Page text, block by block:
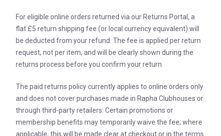
For eligible online orders returned via our Returns Portal, a
flat £5 return shipping fee (or local currency equivalent) will
be deducted from your refund. The fee is applied per return
request, not per item, and will be clearly shown during the
returns process before you confirm your return.
The paid returns policy currently applies to online orders only
and does not cover purchases made in Rapha Clubhouses or
through third-party retailers. Certain promotions or
membership benefits may temporarily waive the fee; where
applicable, this will be made clear at checkout or in the terms